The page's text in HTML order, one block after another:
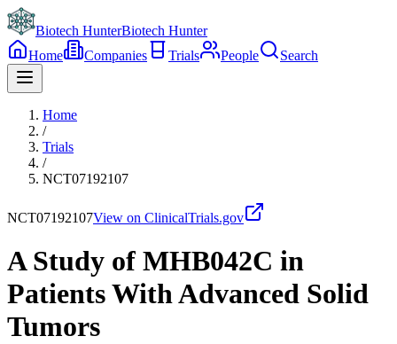
Biotech HunterBiotech Hunter
Home
Companies Trials People Search
Home
/
Trials
/
NCT07192107
NCT07192107View on ClinicalTrials.gov
A Study of MHB042C in
Patients With Advanced Solid
Tumors